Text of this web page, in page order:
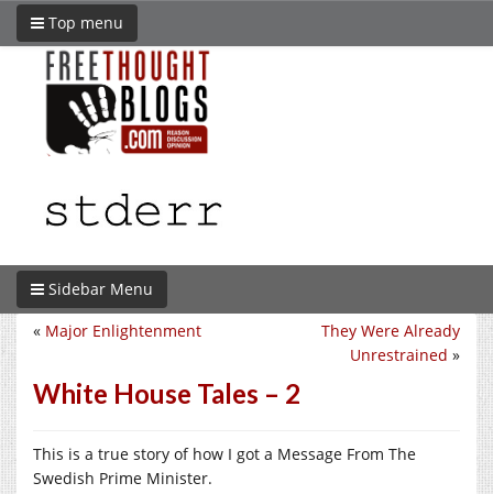
Top menu
Sidebar Menu
They Were Already
Unrestrained »
« Major Enlightenment
White House Tales – 2
This is a true story of how I got a Message From The
Swedish Prime Minister.